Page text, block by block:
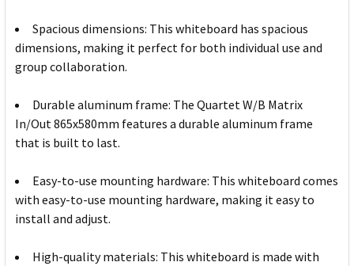
Spacious dimensions: This whiteboard has spacious
dimensions, making it perfect for both individual use and
group collaboration.
Durable aluminum frame: The Quartet W/B Matrix
In/Out 865x580mm features a durable aluminum frame
that is built to last.
Easy-to-use mounting hardware: This whiteboard comes
with easy-to-use mounting hardware, making it easy to
install and adjust.
High-quality materials: This whiteboard is made with